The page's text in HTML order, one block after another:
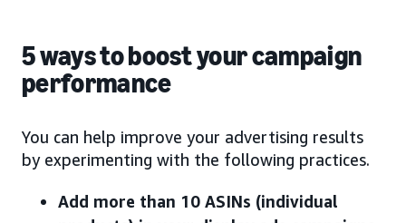
5 ways to boost your campaign
performance
You can help improve your advertising results
by experimenting with the following practices.
Add more than 10 ASINs (individual